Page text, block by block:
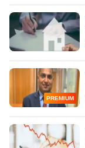
PREMIUM